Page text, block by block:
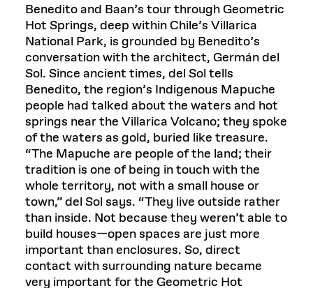
Benedito and Baan’s tour through Geometric
Hot Springs, deep within Chile’s Villarica
National Park, is grounded by Benedito’s
conversation with the architect, Germán del
Sol. Since ancient times, del Sol tells
Benedito, the region’s Indigenous Mapuche
people had talked about the waters and hot
springs near the Villarica Volcano; they spoke
of the waters as gold, buried like treasure.
“The Mapuche are people of the land; their
tradition is one of being in touch with the
whole territory, not with a small house or
town,” del Sol says. “They live outside rather
than inside. Not because they weren’t able to
build houses—open spaces are just more
important than enclosures. So, direct
contact with surrounding nature became
very important for the Geometric Hot